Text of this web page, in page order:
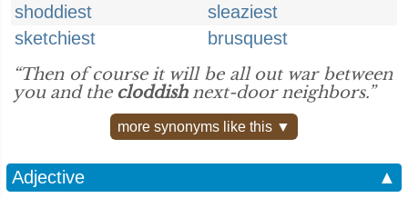
shoddiest
sleaziest
sketchiest
brusquest
“Then of course it will be all out war between
you and the cloddishnext-door neighbors.”
more synonyms like this ▼
Adjective
▲